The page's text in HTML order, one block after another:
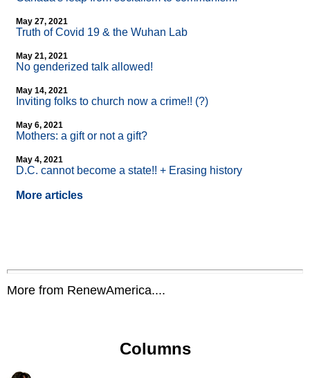
May 27, 2021
Truth of Covid 19 & the Wuhan Lab
May 21, 2021
No genderized talk allowed!
May 14, 2021
Inviting folks to church now a crime!! (?)
May 6, 2021
Mothers: a gift or not a gift?
May 4, 2021
D.C. cannot become a state!! + Erasing history
More articles
More from RenewAmerica....
Columns